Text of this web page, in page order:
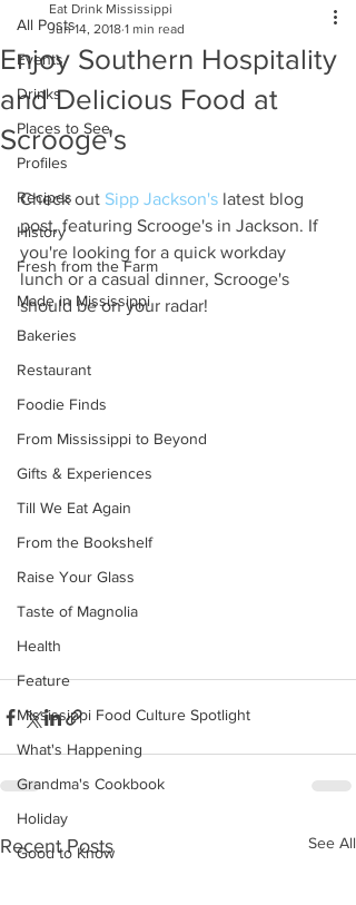
All Posts
Events
Drinks
Places to See
Profiles
Recipes
History
Fresh from the Farm
Made in Mississippi
Bakeries
Restaurant
Foodie Finds
From Mississippi to Beyond
Gifts & Experiences
Till We Eat Again
From the Bookshelf
Raise Your Glass
Taste of Magnolia
Health
Feature
Mississippi Food Culture Spotlight
What's Happening
Grandma's Cookbook
Holiday
Good to Know
Enjoy Southern Hospitality
and Delicious Food at
Scrooge's
Eat Drink Mississippi
Jun 14, 2018 1 min read
Check out Sipp Jackson's latest blog
post, featuring Scrooge's in Jackson. If
you're looking for a quick workday
lunch or a casual dinner, Scrooge's
should be on your radar!
Recent Posts See All